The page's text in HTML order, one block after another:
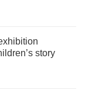
story